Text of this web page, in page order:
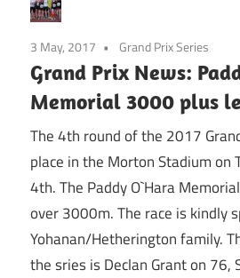
3 May, 2017 Grand Prix Series
Grand Prix News:
Memorial 3000 plus
The 4th round of the 2017
place in the Morton Stadium on
4th. The Paddy O`Hara
over 3000m. The race is kindly
Yohanan/Hetherington family.
the sries is Declan Grant on 76,